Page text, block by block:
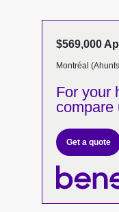
$569,000
Montréal
For your
compare
Get a quote